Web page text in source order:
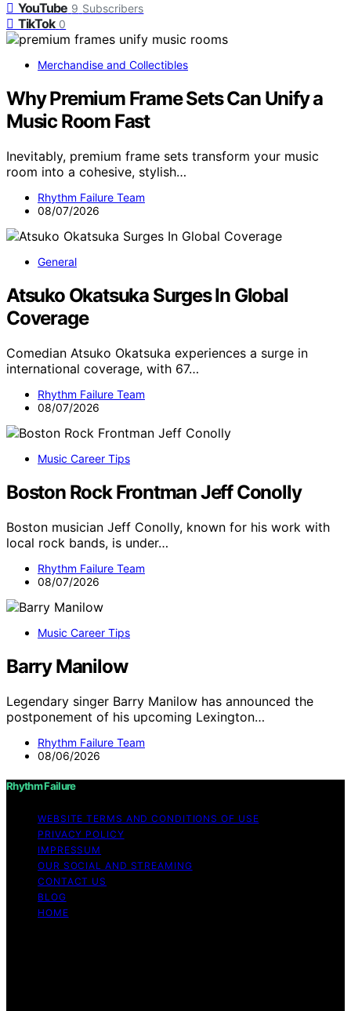
YouTube 9 Subscribers
TikTok 0
Merchandise and Collectibles
Why Premium Frame Sets Can Unify a
Music Room Fast
Inevitably, premium frame sets transform your music
room into a cohesive, stylish…
Rhythm Failure Team
08/07/2026
General
Atsuko Okatsuka Surges In Global
Coverage
Comedian Atsuko Okatsuka experiences a surge in
international coverage, with 67…
Rhythm Failure Team
08/07/2026
Music Career Tips
Boston Rock Frontman Jeff Conolly
Boston musician Jeff Conolly, known for his work with
local rock bands, is under…
Rhythm Failure Team
08/07/2026
Music Career Tips
Barry Manilow
Legendary singer Barry Manilow has announced the
postponement of his upcoming Lexington…
Rhythm Failure Team
08/06/2026
Rhythm Failure
WEBSITE TERMS AND CONDITIONS OF USE
PRIVACY POLICY
IMPRESSUM
OUR SOCIAL AND STREAMING
CONTACT US
BLOG
HOME